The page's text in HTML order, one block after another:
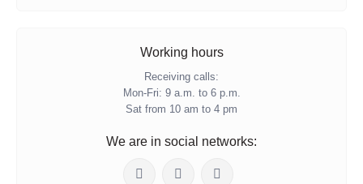
Working hours
Receiving calls:
Mon-Fri: 9 a.m. to 6 p.m.
Sat from 10 am to 4 pm
We are in social networks: